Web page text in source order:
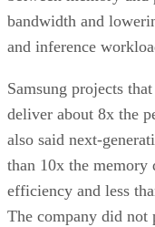
bandwidth and
and inference
Samsung projects
deliver about 8x the
also said next-
than 10x the memory
efficiency and less
The company did not